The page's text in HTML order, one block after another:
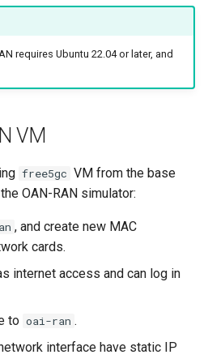
requires Ubuntu 22.04 or later, and
VM
free5gc VM from the base
OAN-RAN simulator:
, and create new MAC
cards.
internet access and can log in
to oai-ran .
interface have static IP